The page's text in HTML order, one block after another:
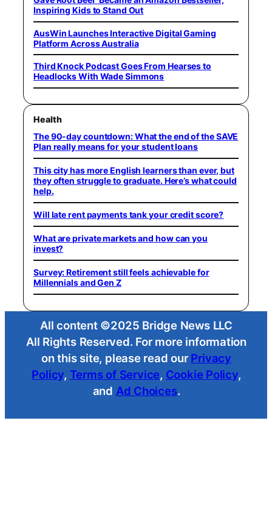
Inspiring Kids to Stand Out
AusWin Launches Interactive Digital Gaming
Platform Across Australia
Third Knock Podcast Goes From Hearses to
Headlocks With Wade Simmons
Health
The 90-day countdown: What the end of the SAVE
Plan really means for your student loans
This city has more English learners than ever, but
they often struggle to graduate. Here’s what could
help.
Will late rent payments tank your credit score?
What are private markets and how can you
invest?
Survey: Retirement still feels achievable for
Millennials and Gen Z
All content ©2025 Bridge News LLC
All Rights Reserved. For more information
on this site, please read our Privacy
Policy, Terms of Service, Cookie Policy,
and Ad Choices.